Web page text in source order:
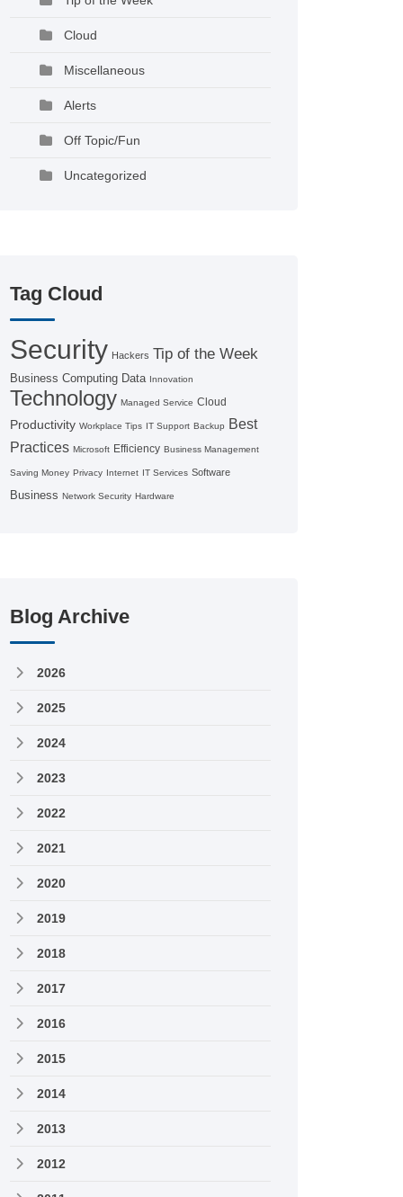
Cloud
Miscellaneous
Alerts
Off Topic/Fun
Uncategorized
Tag Cloud
Security Hackers Tip of the Week
Business Computing Data Innovation
Technology Managed Service Cloud
Productivity Workplace Tips IT Support Backup
Best
Practices Microsoft Efficiency Business Management
Saving Money Privacy Internet IT Services Software
Business Network Security Hardware
Blog Archive
2026
2025
2024
2023
2022
2021
2020
2019
2018
2017
2016
2015
2014
2013
2012